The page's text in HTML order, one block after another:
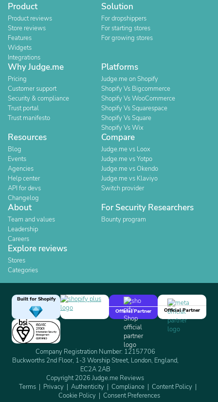
Product
Product reviews
Store reviews
Features
Widgets
Integrations
Solution
For dropshippers
For starting stores
For growing stores
Why Judge.me
Pricing
Customer support
Security & compliance
Trust portal
Trust manifesto
Platforms
Judge.me on Shopify
Shopify Vs Bigcommerce
Shopify Vs WooCommerce
Shopify Vs Squarespace
Shopify Vs Square
Shopify Vs Wix
Resources
Blog
Events
Agencies
Help center
API for devs
Changelog
Compare
Judge.me vs Loox
Judge.me vs Yotpo
Judge.me vs Okendo
Judge.me vs Klaviyo
Switch provider
About
Team and values
Leadership
Careers
For Security Researchers
Bounty program
Explore reviews
Stores
Categories
Built for Shopify
Official Partner
Official Partner
Company Registration Number: 12157706
Buckworths 2nd Floor, 1-3 Worship Street, London, England,
EC2A 2AB
Copyright 2026 Judge.me Reviews
Terms
Privacy Authenticity Compliance
Content Policy
Cookie Policy
Consent Preferences